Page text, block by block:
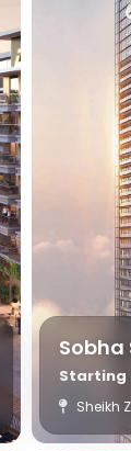
Sobha
Starting
Sheikh